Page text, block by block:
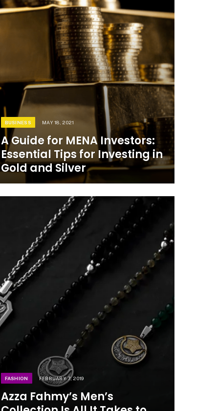
BUSINESS MAY 18, 2021
A Guide for MENA Investors:
Essential Tips for Investing in
Gold and Silver
FASHION FEBRUARY 7, 2019
Azza Fahmy’s Men’s